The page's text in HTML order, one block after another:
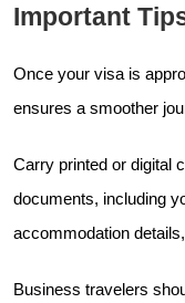
Important
Once your visa is
ensures a smoother
Carry printed or digital
documents, including
accommodation
Business travelers